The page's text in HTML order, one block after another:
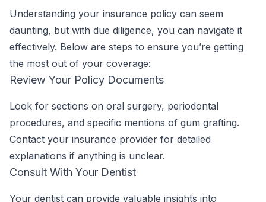
Understanding your insurance policy can seem
daunting, but with due diligence, you can navigate it
effectively. Below are steps to ensure you’re getting
the most out of your coverage:
Review Your Policy Documents
Look for sections on oral surgery, periodontal
procedures, and specific mentions of gum grafting.
Contact your insurance provider for detailed
explanations if anything is unclear.
Consult With Your Dentist
Your dentist can provide valuable insights into